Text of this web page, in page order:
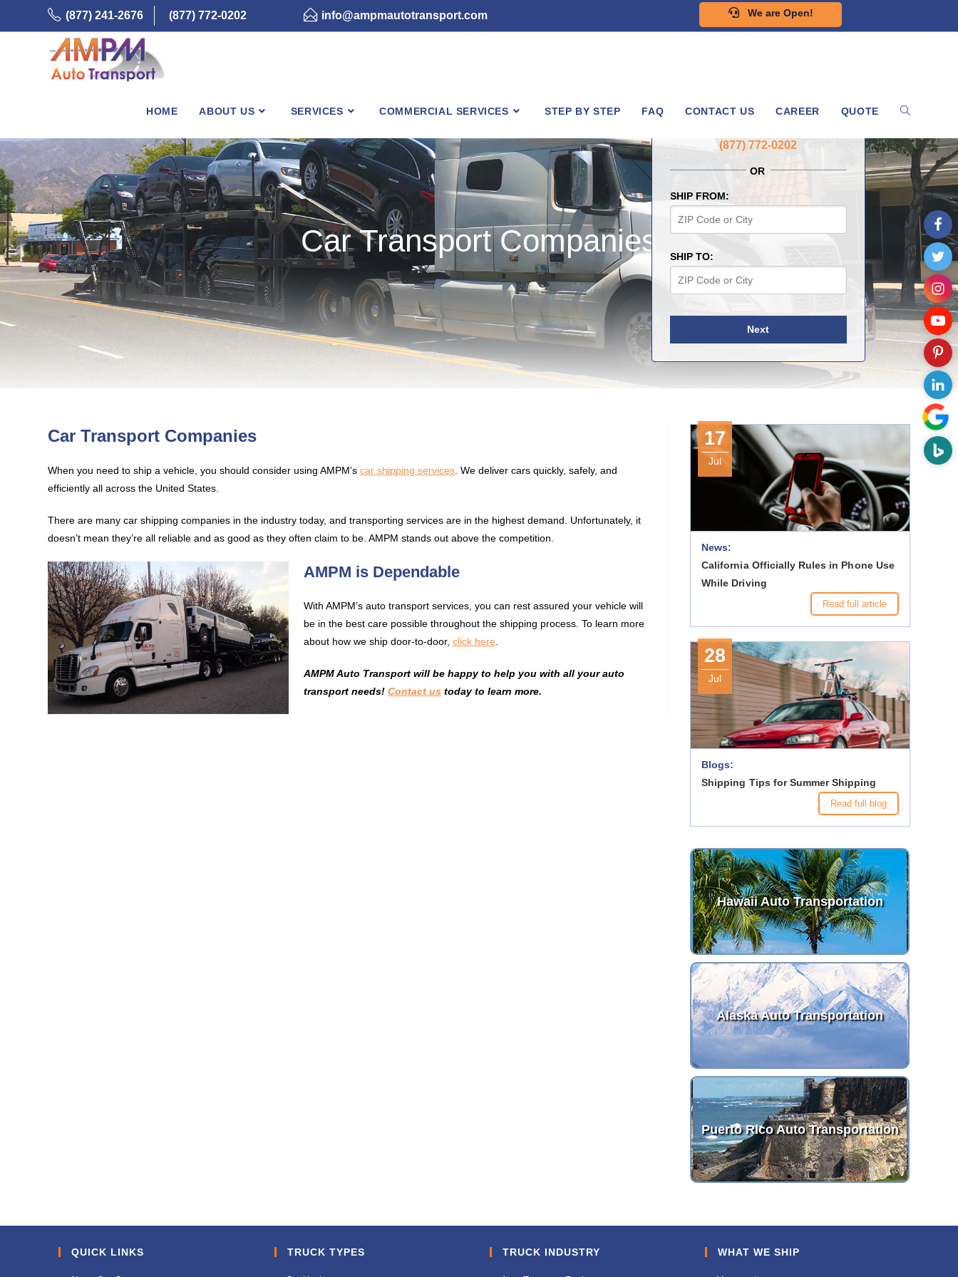
We are Open!
(877) 241-2676 (877) 772-0202 info@ampmautotransport.com
HOME ABOUT US SERVICES COMMERCIAL SERVICES STEP BY STEP FAQ CONTACT US CAREER QUOTE
Car Transport Companies
GET A FREE QUOTE NOW
(877) 772-0202
OR
SHIP FROM:
SHIP TO:
Next
Car Transport Companies
When you need to ship a vehicle, you should consider using AMPM’scar shipping services . We deliver cars quickly, safely, and
efficiently all across the United States.
There are many car shipping companies in the industry today, and transporting services are in the highest demand. Unfortunately, it
doesn’t mean they’re all reliable and as good as they often claim to be. AMPM stands out above the competition.
AMPM is Dependable
With AMPM’s auto transport services, you can rest assured your vehicle will
be in the best care possible throughout the shipping process. To learn more
about how we ship door-to-door,click here
AMPM Auto Transport will be happy to help you with all your auto
transport needs!Contact us today to learn more.
17
Jul
News:
California Officially Rules in Phone Use
While Driving
Read full article
28
Jul
Blogs:
Shipping Tips for Summer Shipping
Read full blog
Hawaii Auto Transportation
Alaska Auto Transportation
Puerto Rico Auto Transportation
QUICK LINKS TRUCK TYPES TRUCK INDUSTRY WHAT WE SHIP